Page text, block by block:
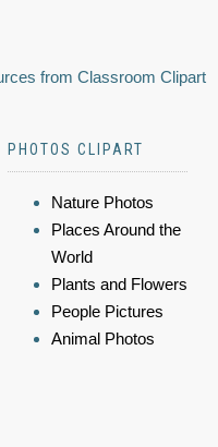
from Classroom Clipart
PHOTOS CLIPART
Nature Photos
Places Around the
World
Plants and Flowers
People Pictures
Animal Photos